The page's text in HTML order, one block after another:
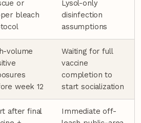
or
bleach
Lysol-only
disinfection
assumptions
volume
week 12
Waiting for full
vaccine
completion to
start socialization
after final
Immediate off-